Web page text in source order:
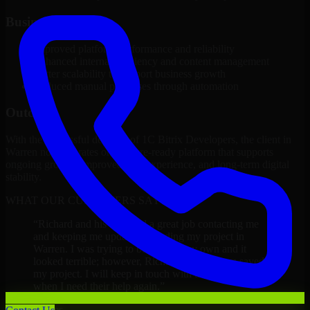
Business Impact
Improved platform performance and reliability
Enhanced internal efficiency and content management
Better scalability to support business growth
Reduced manual processes through automation
Outcome
With the successful delivery of 1C Bitrix Developers, the client in
Warren now operates on a future-ready platform that supports
ongoing growth, improved user experience, and long-term digital
WHAT OUR CUSTOMERS SAY
Richard and his team did a great job contacting me
and keeping me updated regarding my project in
Warren. I was trying to build it on my own and it
looked terrible; however, Richard and his team saved
my project. I will keep in touch with this company